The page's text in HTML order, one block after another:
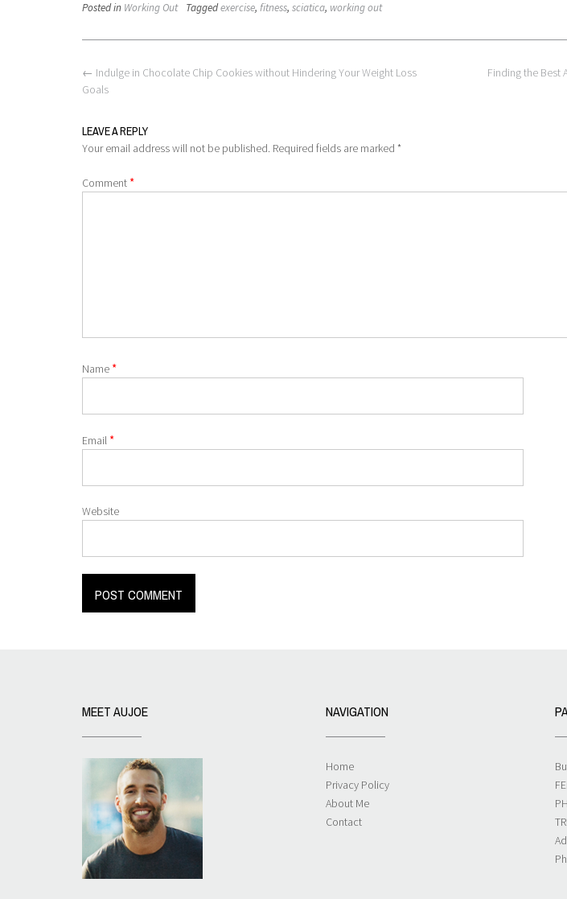
Posted in Working Out Taggedexercise, fitness, sciatica, working out
Post
navigation
Finding the Best
← Indulge in Chocolate Chip Cookies without Hindering Your Weight Loss
Goals
LEAVE A REPLY
Your email address will not be published. Required fields are marked *
Comment *
Name *
Email *
Website
MEET AUJOE NAVIGATION
Home
Privacy Policy
About Me
Contact